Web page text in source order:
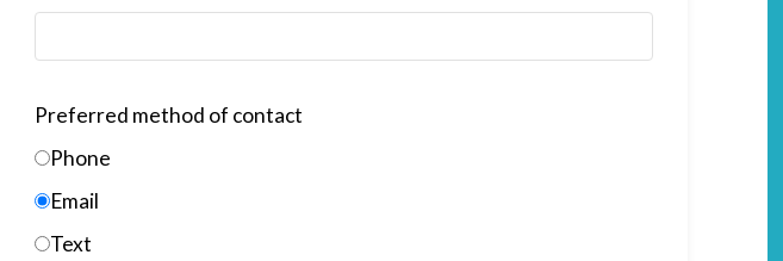
Preferred method of contact
Phone
Email
Text